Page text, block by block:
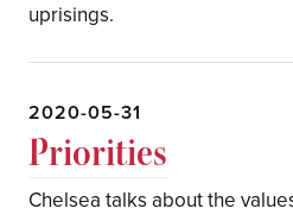
uprisings.
2020-05-31
Priorities
Chelsea talks about the